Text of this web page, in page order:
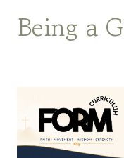
Being a